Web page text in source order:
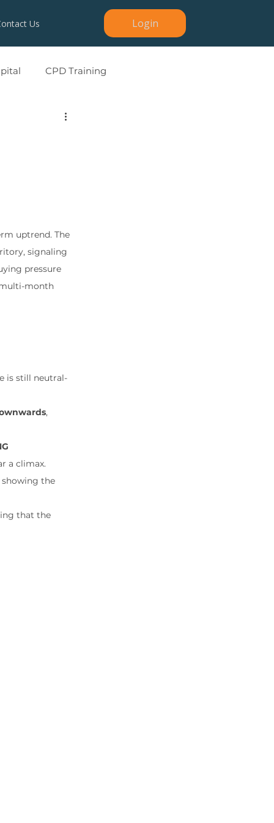
Us Login
CPD Training
uptrend. The
signaling
pressure
month
is still neutral-
,
a climax.
showing the
that the